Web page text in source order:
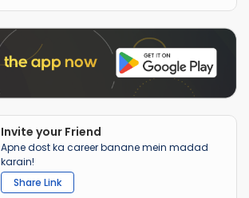
Invite your Friend
Apne dost ka career banane mein madad
karain!
Share Link